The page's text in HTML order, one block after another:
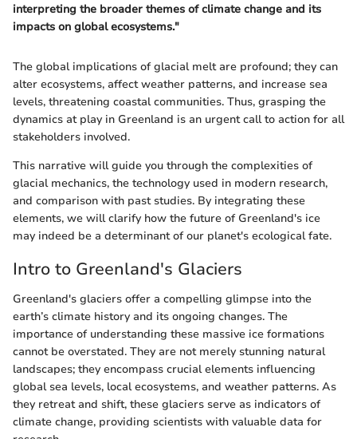
interpreting the broader themes of climate change and its
impacts on global ecosystems."
The global implications of glacial melt are profound; they can
alter ecosystems, affect weather patterns, and increase sea
levels, threatening coastal communities. Thus, grasping the
dynamics at play in Greenland is an urgent call to action for all
stakeholders involved.
This narrative will guide you through the complexities of
glacial mechanics, the technology used in modern research,
and comparison with past studies. By integrating these
elements, we will clarify how the future of Greenland's ice
may indeed be a determinant of our planet's ecological fate.
Intro to Greenland's Glaciers
Greenland's glaciers offer a compelling glimpse into the
earth’s climate history and its ongoing changes. The
importance of understanding these massive ice formations
cannot be overstated. They are not merely stunning natural
landscapes; they encompass crucial elements influencing
global sea levels, local ecosystems, and weather patterns. As
they retreat and shift, these glaciers serve as indicators of
climate change, providing scientists with valuable data for